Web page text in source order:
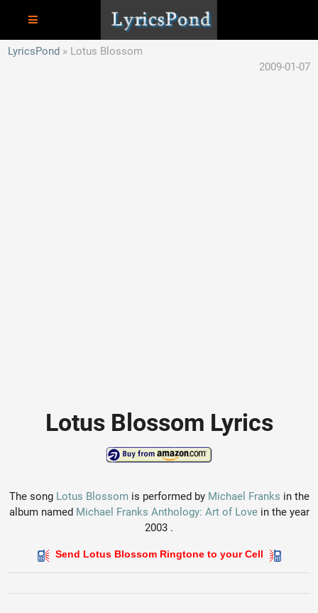
LyricsPond
Lotus Blossom
2009-01-07
Lotus Blossom Lyrics
The song Lotus Blossom is performed by Michael Franks in the
album named Michael Franks Anthology: Art of Lovein the year
2003 .
Send Lotus Blossom Ringtone to your Cell